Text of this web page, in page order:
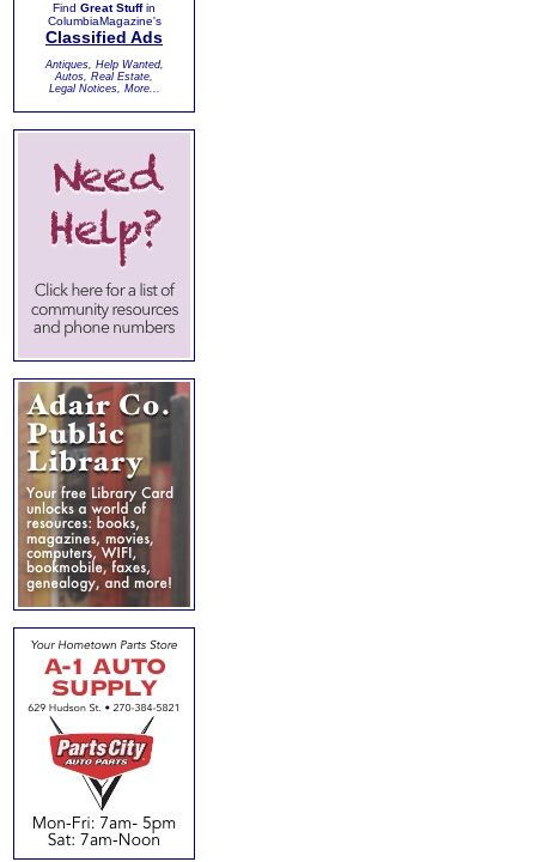
Find Great Stuffin
ColumbiaMagazine's
Classified Ads
Antiques, Help Wanted,
Autos, Real Estate,
Legal Notices, More...